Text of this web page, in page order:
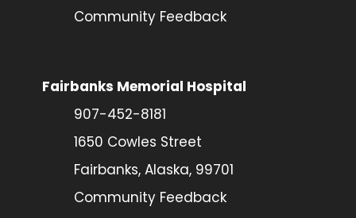
Community Feedback
Fairbanks Memorial Hospital
907-452-8181
1650 Cowles Street
Fairbanks, Alaska, 99701
Community Feedback